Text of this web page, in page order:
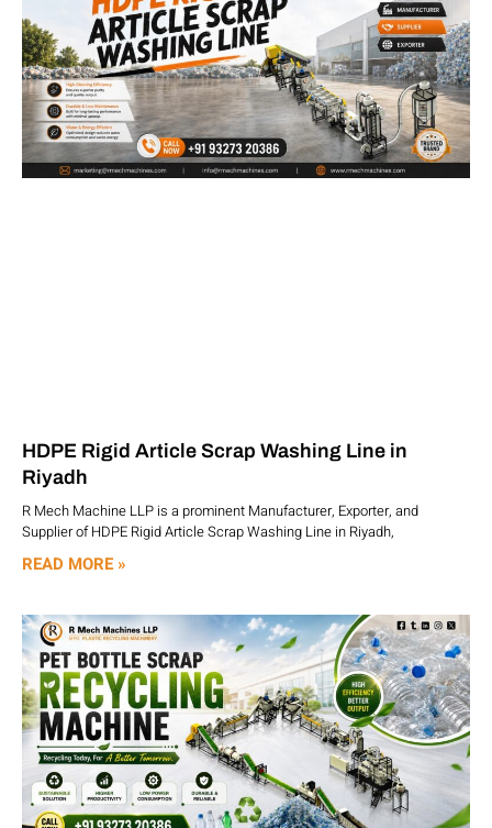
HDPE Rigid Article Scrap Washing Line in
Riyadh
R Mech Machine LLP is a prominent Manufacturer, Exporter, and
Supplier of HDPE Rigid Article Scrap Washing Line in Riyadh,
READ MORE »